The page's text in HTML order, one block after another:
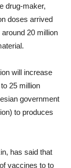
drug-maker,
doses arrived
20 million
will increase
25 million
government
to produces
has said that
vaccines to to